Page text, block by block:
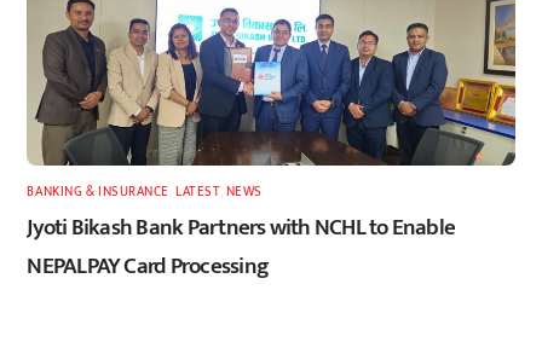
BANKING & INSURANCE ,LATEST, NEWS
Jyoti Bikash Bank Partners with NCHL to Enable
NEPALPAY Card Processing